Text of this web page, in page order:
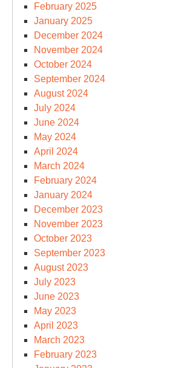
February 2025
January 2025
December 2024
November 2024
October 2024
September 2024
August 2024
July 2024
June 2024
May 2024
April 2024
March 2024
February 2024
January 2024
December 2023
November 2023
October 2023
September 2023
August 2023
July 2023
June 2023
May 2023
April 2023
March 2023
February 2023